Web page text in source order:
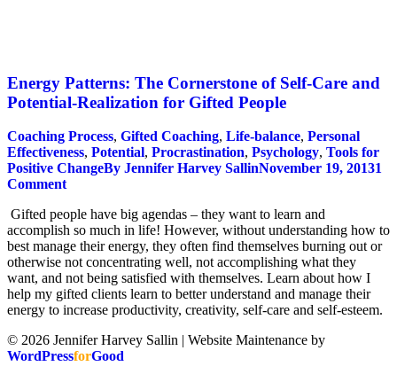
Energy Patterns: The Cornerstone of Self-Care and
Potential-Realization for Gifted People
Coaching Process, Gifted Coaching, Life-balance, Personal
Effectiveness, Potential, Procrastination, Psychology, Tools for
Positive ChangeBy Jennifer Harvey SallinNovember 19, 20131
Comment
Gifted people have big agendas – they want to learn and
accomplish so much in life! However, without understanding how to
best manage their energy, they often find themselves burning out or
otherwise not concentrating well, not accomplishing what they
want, and not being satisfied with themselves. Learn about how I
help my gifted clients learn to better understand and manage their
energy to increase productivity, creativity, self-care and self-esteem.
© 2026 Jennifer Harvey Sallin | Website Maintenance by
WordPressforGood